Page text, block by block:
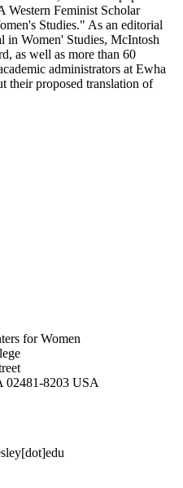
Western Feminist Scholar
Studies." As an editorial
in Women' Studies, McIntosh
as well as more than 60
administrators at Ewha
their proposed translation of
for Women
02481-8203 USA